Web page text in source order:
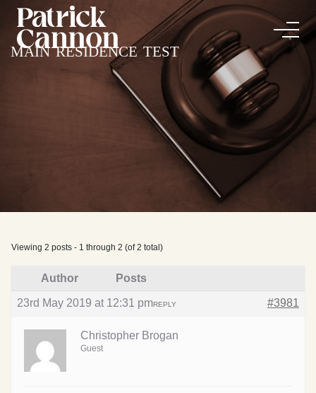
main residence test
Viewing 2 posts - 1 through 2 (of 2 total)
Author Posts
23rd May 2019 at 12:31 pm #3981
REPLY
Christopher Brogan
Guest